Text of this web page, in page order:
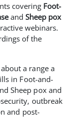
covering Foot-
and Sheep pox
webinars.
of the
a range a
in Foot-and-
Sheep pox and
outbreak
and post-